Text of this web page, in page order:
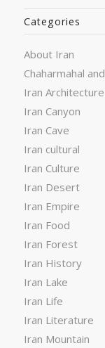
Categories
About Iran
Chaharmahal
Iran Architecture
Iran Canyon
Iran Cave
Iran cultural
Iran Culture
Iran Desert
Iran Empire
Iran Food
Iran Forest
Iran History
Iran Lake
Iran Life
Iran Literature
Iran Mountain